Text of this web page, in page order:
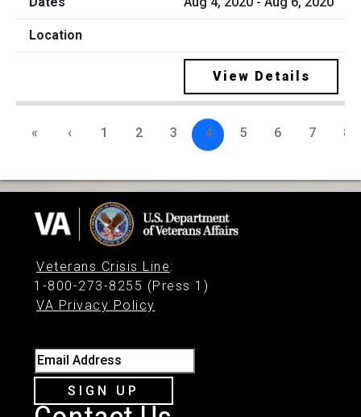
View Details
« ‹ 1 2 3 4 5 6 7 8
Veterans Crisis Line:
1-800-273-8255 (Press 1)
VA Privacy Policy
Email Address
SIGN UP